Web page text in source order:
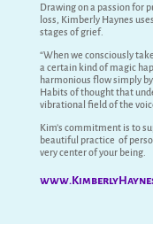
Drawing on a passion for
loss, Kimberly Haynes
stages of grief.
“When we consciously
a certain kind of magic
harmonious flow simply
Habits of thought that
vibrational field of the
Kim’s commitment is to
beautiful practice of
very center of your being.